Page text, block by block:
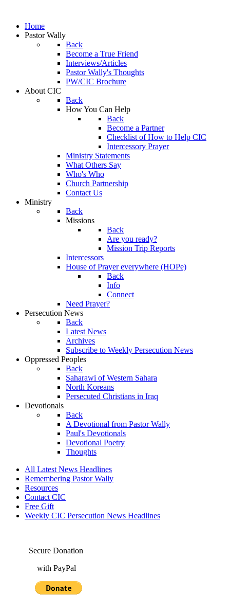
Home
Pastor Wally
Back
Become a True Friend
Interviews/Articles
Pastor Wally's Thoughts
PW/CIC Brochure
About CIC
Back
How You Can Help
Back
Become a Partner
Checklist of How to Help CIC
Intercessory Prayer
Ministry Statements
What Others Say
Who's Who
Church Partnership
Contact Us
Ministry
Back
Missions
Back
Are you ready?
Mission Trip Reports
Intercessors
House of Prayer everywhere (HOPe)
Back
Info
Connect
Need Prayer?
Persecution News
Back
Latest News
Archives
Subscribe to Weekly Persecution News
Oppressed Peoples
Back
Saharawi of Western Sahara
North Koreans
Persecuted Christians in Iraq
Devotionals
Back
A Devotional from Pastor Wally
Paul's Devotionals
Devotional Poetry
Thoughts
All Latest News Headlines
Remembering Pastor Wally
Resources
Contact CIC
Free Gift
Weekly CIC Persecution News Headlines
Secure Donation
with PayPal